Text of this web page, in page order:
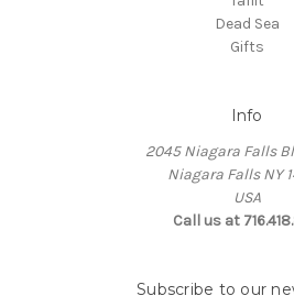
Dead Sea
Gifts
Info
2045 Niagara Falls
Niagara Falls NY
USA
Call us at
Subscribe to our